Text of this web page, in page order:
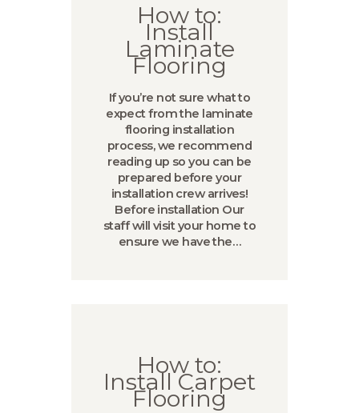
How to:
Install
Laminate
Flooring
If you’re not sure what to
expect from the laminate
flooring installation
process, we recommend
reading up so you can be
prepared before your
installation crew arrives!
Before installation Our
staff will visit your home to
ensure we have the…
How to:
Install Carpet
Flooring